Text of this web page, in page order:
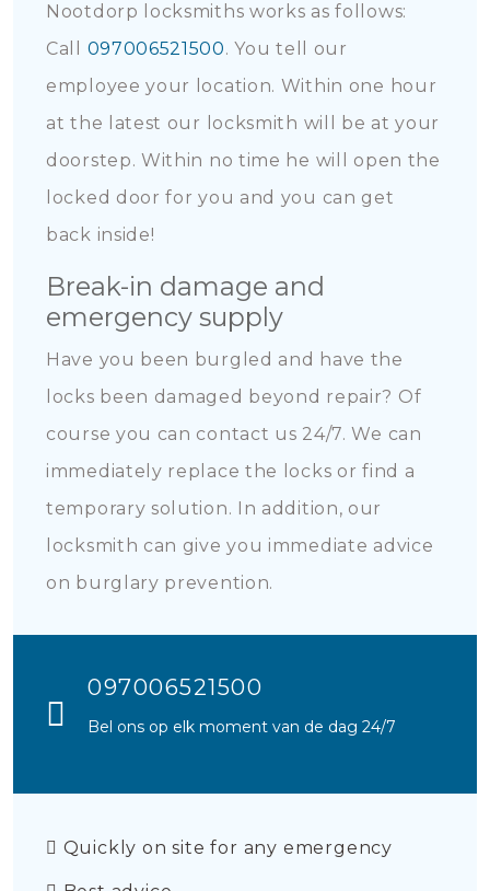
Nootdorp locksmiths works as follows:
Call 097006521500. You tell our
employee your location. Within one hour
at the latest our locksmith will be at your
doorstep. Within no time he will open the
locked door for you and you can get
back inside!
Break-in damage and
emergency supply
Have you been burgled and have the
locks been damaged beyond repair? Of
course you can contact us 24/7. We can
immediately replace the locks or find a
temporary solution. In addition, our
locksmith can give you immediate advice
on burglary prevention.
097006521500
Bel ons op elk moment van de dag 24/7
Quickly on site for any emergency